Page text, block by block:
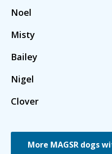
Noel
Misty
Bailey
Nigel
Clover
More MAGSR dogs